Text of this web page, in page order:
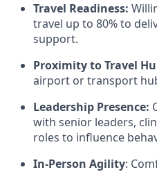
Travel Readiness:
travel up to 80% to
support.
Proximity to Travel
airport or transport
Leadership Presence:
with senior leaders,
roles to influence
In-Person Agility: